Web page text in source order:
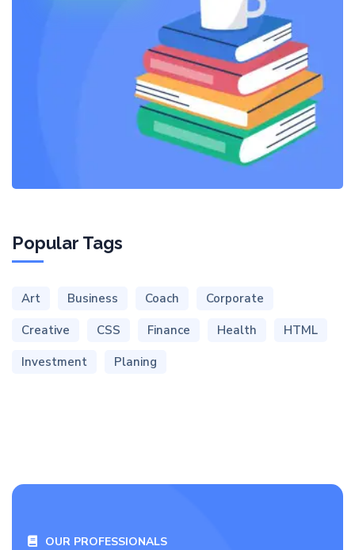
Popular Tags
Art Business Coach
Corporate
Creative
CSS Finance Health
HTML
Investment
Planing
OUR PROFESSIONALS